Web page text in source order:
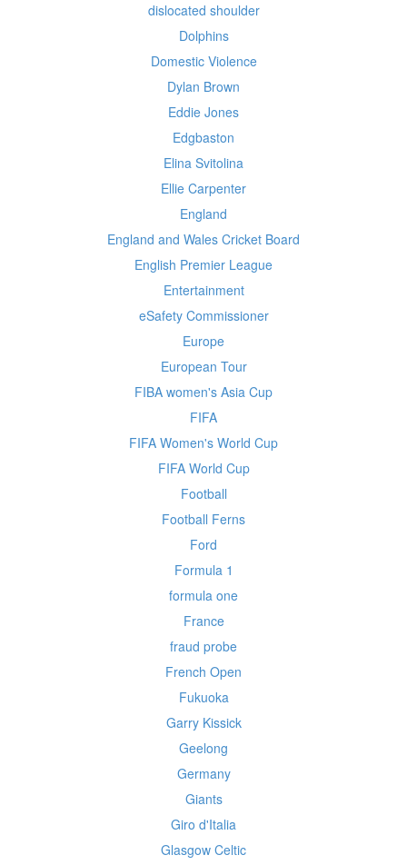
dislocated shoulder
Dolphins
Domestic Violence
Dylan Brown
Eddie Jones
Edgbaston
Elina Svitolina
Ellie Carpenter
England
England and Wales Cricket Board
English Premier League
Entertainment
eSafety Commissioner
Europe
European Tour
FIBA women's Asia Cup
FIFA
FIFA Women's World Cup
FIFA World Cup
Football
Football Ferns
Ford
Formula 1
formula one
France
fraud probe
French Open
Fukuoka
Garry Kissick
Geelong
Germany
Giants
Giro d'Italia
Glasgow Celtic